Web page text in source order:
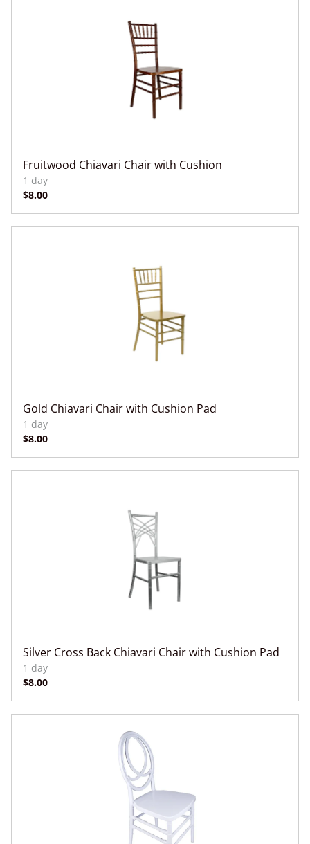
Fruitwood Chiavari Chair with Cushion
Gold Chiavari Chair with Cushion Pad
Silver Cross Back Chiavari Chair with Cushion Pad